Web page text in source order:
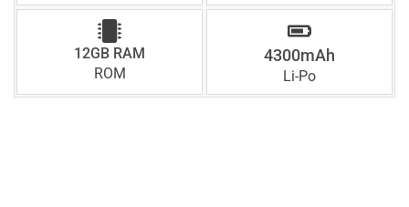
12GB RAM
ROM
4300mAh
Li-Po